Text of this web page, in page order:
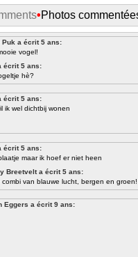
•Photos
Puk a écrit 5 ans:
vogel!
écrit 5 ans:
hè?
écrit 5 ans:
ik wel dichtbij wonen
écrit 5 ans:
maar ik hoef er niet heen
Breetvelt a écrit 5 ans:
combi van blauwe lucht, bergen en groen!
Eggers a écrit 9 ans: